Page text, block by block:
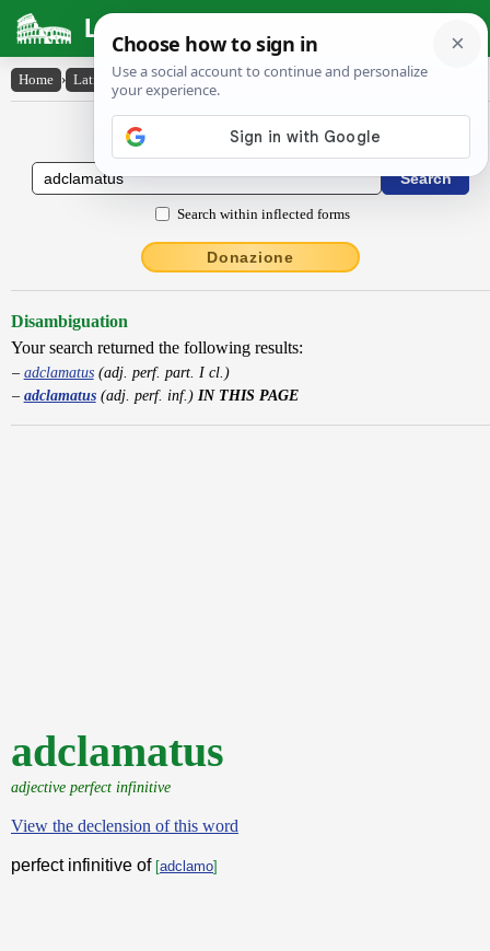
Latin Dictionary
Home › Latin-English › adclamatus
Latin to English Dictionary
Search within inflected forms
Donazione
Disambiguation
Your search returned the following results:
adclamatus(adj. perf. part. I cl.)
adclamatus(adj. perf. inf.) IN THIS PAGE
adclamatus
adjective perfect infinitive
View the declension of this word
perfect infinitive of [adclamo]